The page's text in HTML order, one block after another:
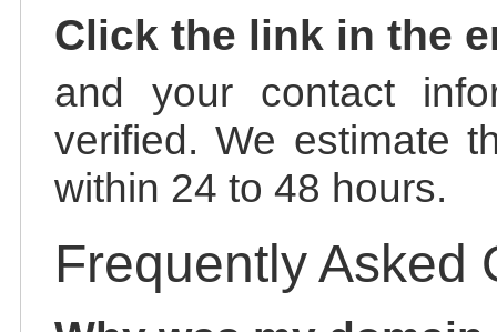
Click the link in the
and your contact
verified. We estimate
within 24 to 48 hours.
Frequently Asked